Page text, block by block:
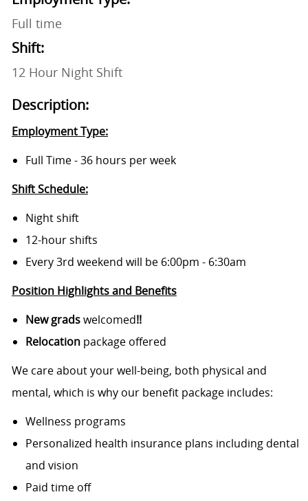
Full time
Shift:
12 Hour Night Shift
Description:
Employment Type:
Full Time - 36 hours per week
Shift Schedule:
Night shift
12-hour shifts
Every 3rd weekend will be 6:00pm - 6:30am
Position Highlights and Benefits
New gradswelcomed!!
Relocation package offered
We care about your well-being, both physical and
mental, which is why our benefit package includes:
Wellness programs
Personalized health insurance plans including dental
and vision
Paid time off